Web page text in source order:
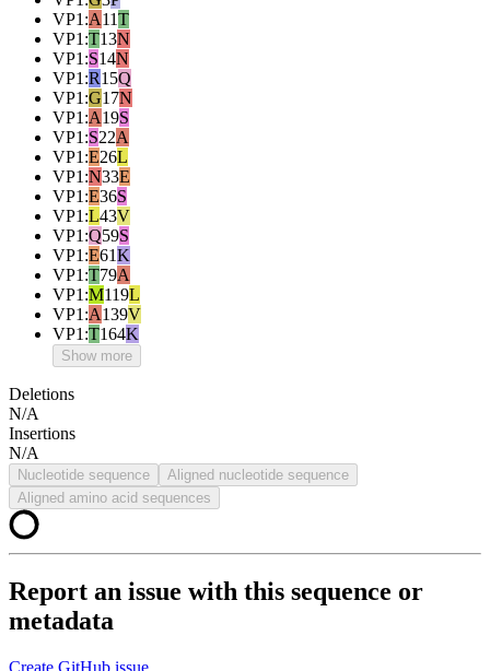
VP1:A11T
VP1:T13N
VP1:S14N
VP1:R15Q
VP1:G17N
VP1:A19S
VP1:S22A
VP1:E26L
VP1:N33E
VP1:E36S
VP1:L43V
VP1:Q59S
VP1:E61K
VP1:T79A
VP1:M119L
VP1:A139V
VP1:T164K
Show more
Deletions
N/A
Insertions
N/A
Nucleotide sequence
Aligned nucleotide sequence
Aligned amino acid sequences
Report an issue with this sequence or
metadata